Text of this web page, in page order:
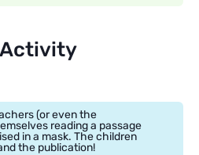
(or even the
reading a passage
in a mask. The children
the publication!